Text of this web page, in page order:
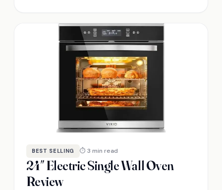
BEST SELLING ⏱ 3 min read
24″ Electric Single Wall Oven
Review